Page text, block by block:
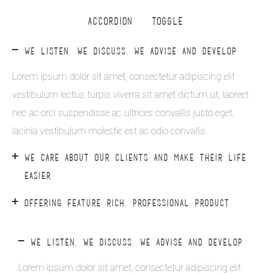
ACCORDION & TOGGLE
WE LISTEN, WE DISCUSS, WE ADVISE AND DEVELOP
Lorem ipsum dolor sit amet, consectetur adipiscing elit
vestibulum lectus turpis viverra sit amet dictum ut, laoreet
nec ac orci suspendisse ac ultrices convallis justo eget,
lacinia vestibulum molestie est ac odio convallis.
WE CARE ABOUT OUR CLIENTS AND MAKE THEIR LIFE
EASIER
OFFERING FEATURE RICH, PROFESSIONAL PRODUCT
WE LISTEN, WE DISCUSS, WE ADVISE AND DEVELOP
Lorem ipsum dolor sit amet, consectetur adipiscing elit